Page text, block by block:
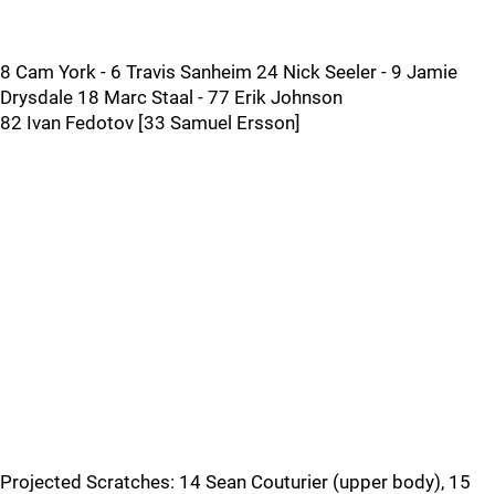
8 Cam York - 6 Travis Sanheim 24 Nick Seeler - 9 Jamie
Drysdale 18 Marc Staal - 77 Erik Johnson
82 Ivan Fedotov [33 Samuel Ersson]
Projected Scratches: 14 Sean Couturier (upper body), 15